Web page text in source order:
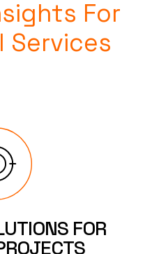
For
Services
FOR